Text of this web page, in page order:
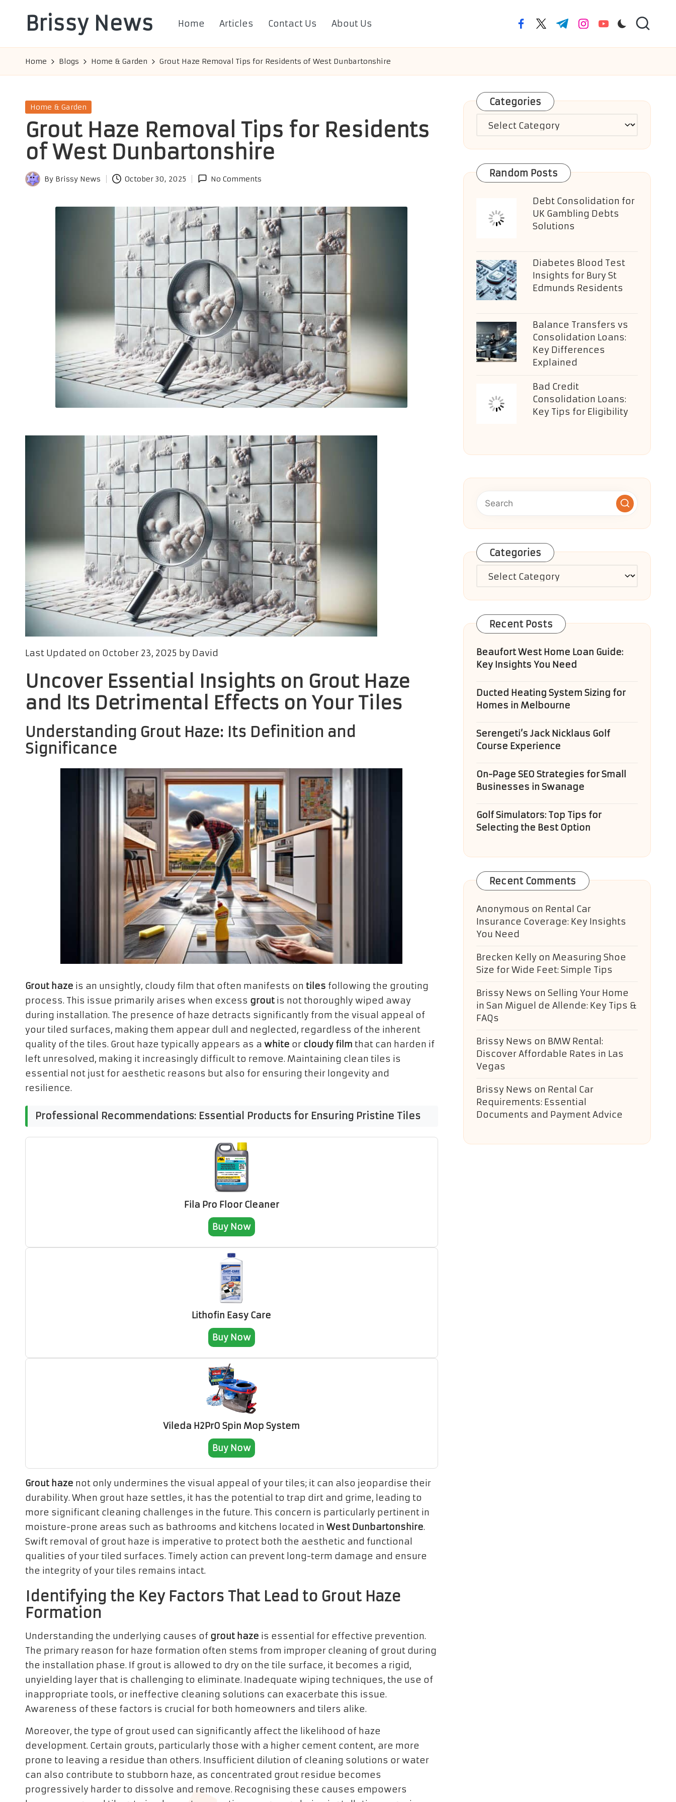
Brissy News
Info
Home Articles Contact Us About Us facebook.com
twitter.com
t.me instagram.com
youtube.com
Home Blogs Home & Garden Grout Haze Removal Tips for Residents of West Dunbartonshire
Posted
Home & Garden
Grout Haze Removal Tips for Residents
of West Dunbartonshire
Posted
By Brissy News October 30, 2025 No Comments
Last Updated on October 23, 2025 by David
Uncover Essential Insights on Grout Haze
and Its Detrimental Effects on Your Tiles
Understanding Grout Haze: Its Definition and
Significance
Grout haze is an unsightly, cloudy film that often manifests on tiles following the grouting
process. This issue primarily arises when excess groutis not thoroughly wiped away
during installation. The presence of haze detracts significantly from the visual appeal of
your tiled surfaces, making them appear dull and neglected, regardless of the inherent
quality of the tiles. Grout haze typically appears as a white or cloudy film that can harden if
left unresolved, making it increasingly difficult to remove. Maintaining clean tiles is
essential not just for aesthetic reasons but also for ensuring their longevity and
resilience.
Professional Recommendations: Essential Products for Ensuring Pristine Tiles
Fila Pro Floor Cleaner
Buy Now
Lithofin Easy Care
Buy Now
Vileda H2PrO Spin Mop System
Buy Now
Grout haze not only undermines the visual appeal of your tiles; it can also jeopardise their
durability. When grout haze settles, it has the potential to trap dirt and grime, leading to
more significant cleaning challenges in the future. This concern is particularly pertinent in
moisture-prone areas such as bathrooms and kitchens located in West Dunbartonshire.
Swift removal of grout haze is imperative to protect both the aesthetic and functional
qualities of your tiled surfaces. Timely action can prevent long-term damage and ensure
the integrity of your tiles remains intact.
Identifying the Key Factors That Lead to Grout Haze
Formation
Understanding the underlying causes of grout haze is essential for effective prevention.
The primary reason for haze formation often stems from improper cleaning of grout during
the installation phase. If grout is allowed to dry on the tile surface, it becomes a rigid,
unyielding layer that is challenging to eliminate. Inadequate wiping techniques, the use of
inappropriate tools, or ineffective cleaning solutions can exacerbate this issue.
Awareness of these factors is crucial for both homeowners and tilers alike.
Moreover, the type of grout used can significantly affect the likelihood of haze
development. Certain grouts, particularly those with a higher cement content, are more
prone to leaving a residue than others. Insufficient dilution of cleaning solutions or water
can also contribute to stubborn haze, as concentrated grout residue becomes
progressively harder to dissolve and remove. Recognising these causes empowers
Categories
Categories
Random Posts
Debt Consolidation for
UK Gambling Debts
Solutions
Diabetes Blood Test
Insights for Bury St
Edmunds Residents
Balance Transfers vs
Consolidation Loans:
Key Differences
Explained
Bad Credit
Consolidation Loans:
Key Tips for Eligibility
Categories
Categories
Recent Posts
Beaufort West Home Loan Guide:
Key Insights You Need
Ducted Heating System Sizing for
Homes in Melbourne
Serengeti’s Jack Nicklaus Golf
Course Experience
On-Page SEO Strategies for Small
Businesses in Swanage
Golf Simulators: Top Tips for
Selecting the Best Option
Recent Comments
Anonymous on Rental Car
Insurance Coverage: Key Insights
You Need
Brecken Kelly on Measuring Shoe
Size for Wide Feet: Simple Tips
Brissy News on Selling Your Home
in San Miguel de Allende: Key Tips &
FAQs
Brissy News on BMW Rental:
Discover Affordable Rates in Las
Vegas
Brissy News on Rental Car
Requirements: Essential
Documents and Payment Advice